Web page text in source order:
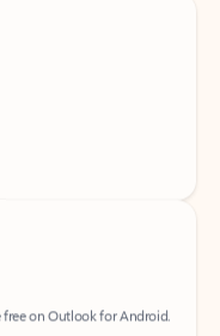
on Outlook for Android.